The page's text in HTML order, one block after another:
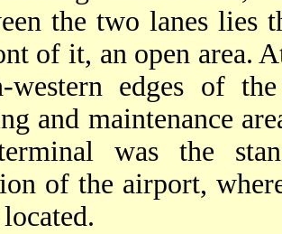
the two lanes lies
of it, an open area.
western edges of
and maintenance
was the
of the airport,